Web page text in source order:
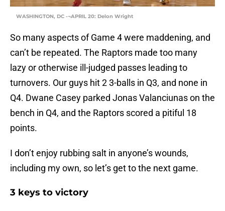
WASHINGTON, DC -¬APRIL 20: Delon Wright
So many aspects of Game 4 were maddening, and
can’t be repeated. The Raptors made too many
lazy or otherwise ill-judged passes leading to
turnovers. Our guys hit 2 3-balls in Q3, and none in
Q4. Dwane Casey parked Jonas Valanciunas on the
bench in Q4, and the Raptors scored a pitiful 18
points.
I don’t enjoy rubbing salt in anyone’s wounds,
including my own, so let’s get to the next game.
3 keys to victory